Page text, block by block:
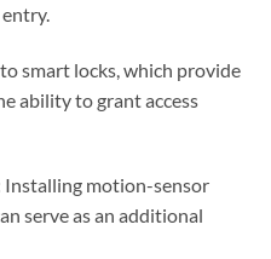
smart locks, which provide
ability to grant access
Installing motion-sensor
serve as an additional